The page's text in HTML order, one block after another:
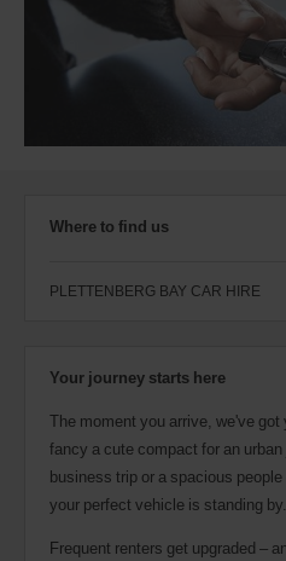
Where to find us
PLETTENBERG BAY CAR HIRE
Your journey starts here
The moment you arrive, we've
fancy a cute compact for an
business trip or a spacious
your perfect vehicle is standing by.
Frequent renters get upgraded –